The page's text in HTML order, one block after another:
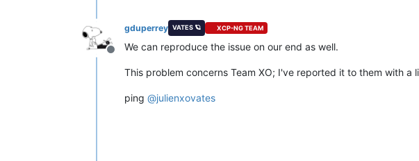
Offline
gduperrey VATES 🪐 XCP-NG TEAM
We can reproduce the issue on our end as well.
This problem concerns Team XO; I've reported it to them with a
ping @julienxovates